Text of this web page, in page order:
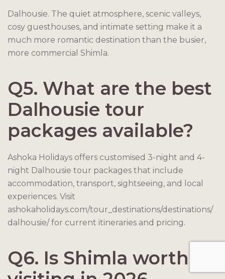
Dalhousie. The quiet atmosphere, scenic valleys,
cosy guesthouses, and intimate setting make it a
much more romantic destination than the busier,
more commercial Shimla.
Q5. What are the best
Dalhousie tour
packages available?
Ashoka Holidays offers customised 3-night and 4-
night Dalhousie tour packages that include
accommodation, transport, sightseeing, and local
experiences. Visit
ashokaholidays.com/tour_destinations/destinations/
dalhousie/ for current itineraries and pricing.
Q6. Is Shimla worth